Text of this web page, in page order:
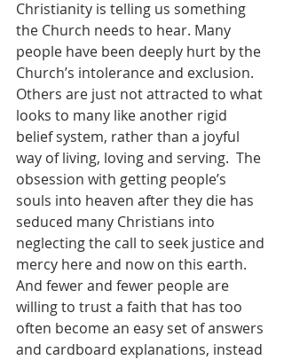
Christianity is telling us something
the Church needs to hear. Many
people have been deeply hurt by the
Church’s intolerance and exclusion.
Others are just not attracted to what
looks to many like another rigid
belief system, rather than a joyful
way of living, loving and serving.  The
obsession with getting people’s
souls into heaven after they die has
seduced many Christians into
neglecting the call to seek justice and
mercy here and now on this earth.
And fewer and fewer people are
willing to trust a faith that has too
often become an easy set of answers
and cardboard explanations, instead